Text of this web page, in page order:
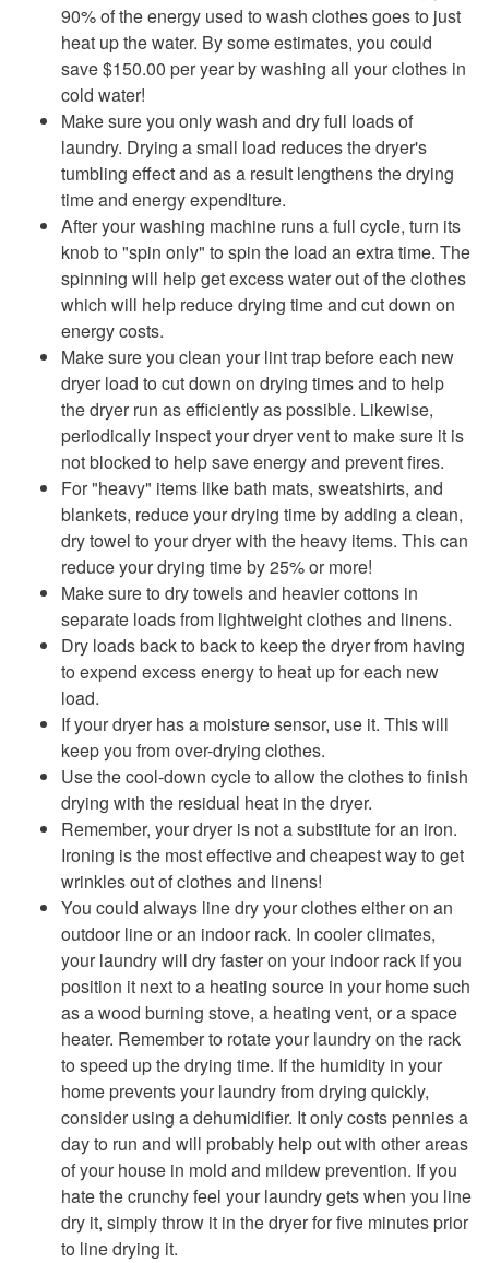
90% of the energy used to wash clothes goes to just
heat up the water. By some estimates, you could
save $150.00 per year by washing all your clothes in
cold water!
Make sure you only wash and dry full loads of
laundry. Drying a small load reduces the dryer's
tumbling effect and as a result lengthens the drying
time and energy expenditure.
After your washing machine runs a full cycle, turn its
knob to "spin only" to spin the load an extra time. The
spinning will help get excess water out of the clothes
which will help reduce drying time and cut down on
energy costs.
Make sure you clean your lint trap before each new
dryer load to cut down on drying times and to help
the dryer run as efficiently as possible. Likewise,
periodically inspect your dryer vent to make sure it is
not blocked to help save energy and prevent fires.
For "heavy" items like bath mats, sweatshirts, and
blankets, reduce your drying time by adding a clean,
dry towel to your dryer with the heavy items. This can
reduce your drying time by 25% or more!
Make sure to dry towels and heavier cottons in
separate loads from lightweight clothes and linens.
Dry loads back to back to keep the dryer from having
to expend excess energy to heat up for each new
load.
If your dryer has a moisture sensor, use it. This will
keep you from over-drying clothes.
Use the cool-down cycle to allow the clothes to finish
drying with the residual heat in the dryer.
Remember, your dryer is not a substitute for an iron.
Ironing is the most effective and cheapest way to get
wrinkles out of clothes and linens!
You could always line dry your clothes either on an
outdoor line or an indoor rack. In cooler climates,
your laundry will dry faster on your indoor rack if you
position it next to a heating source in your home such
as a wood burning stove, a heating vent, or a space
heater. Remember to rotate your laundry on the rack
to speed up the drying time. If the humidity in your
home prevents your laundry from drying quickly,
consider using a dehumidifier. It only costs pennies a
day to run and will probably help out with other areas
of your house in mold and mildew prevention. If you
hate the crunchy feel your laundry gets when you line
dry it, simply throw it in the dryer for five minutes prior
to line drying it.